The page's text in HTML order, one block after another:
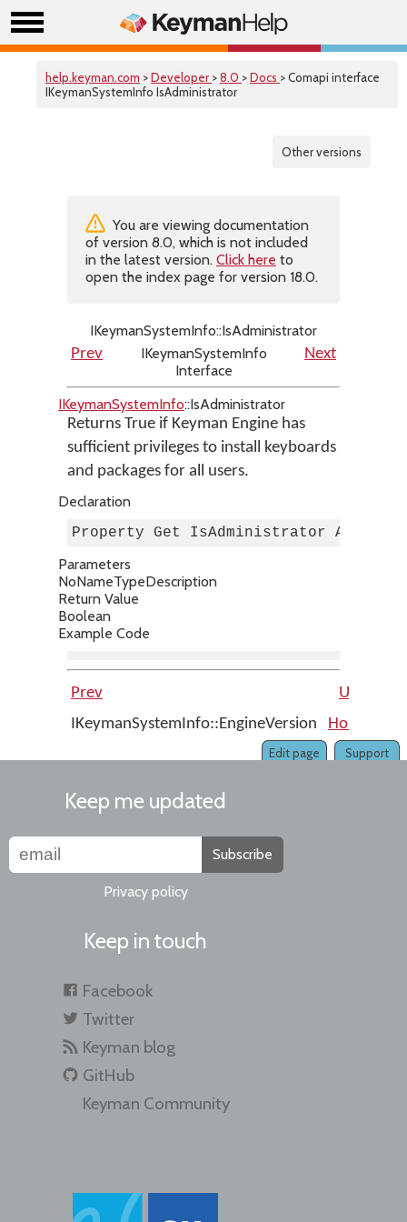
help.keyman.com >Developer >8.0 >Docs > Comapi interface
IKeymanSystemInfo IsAdministrator
Other versions
You are viewing documentation
of version 8.0, which is not included
in the latest version. Click here to
open the index page for version 18.0.
IKeymanSystemInfo::IsAdministrator
Prev
IKeymanSystemInfo
Interface
Next
IKeymanSystemInfo::IsAdministrator
Returns True if Keyman Engine has
sufficient privileges to install keyboards
and packages for all users.
Declaration
Property Get IsAdministrator As
Parameters
NoNameTypeDescription
Return Value
Boolean
Example Code
Prev
Up
IKeymanSystemInfo::EngineVersion
Home
Support
Edit page
Keep me updated
Subscribe
Privacy policy
Keep in touch
Facebook
Twitter
Keyman blog
GitHub
Keyman Community